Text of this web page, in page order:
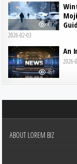
482
2026-02-03
461
An
2026-
ABOUT LOREM BIZ